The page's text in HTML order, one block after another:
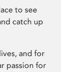
to see
catch up
and for
passion for